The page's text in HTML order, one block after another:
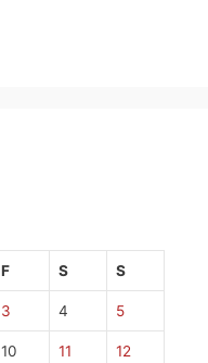
F S S
3 4 5
10 11 12